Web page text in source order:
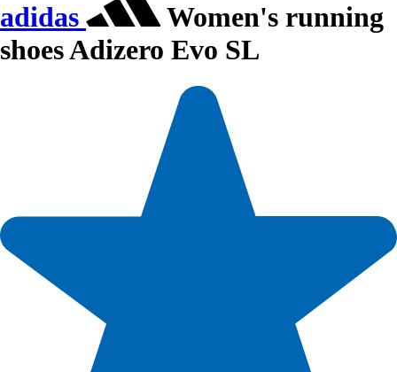
adidas
Women's running
shoes Adizero Evo SL